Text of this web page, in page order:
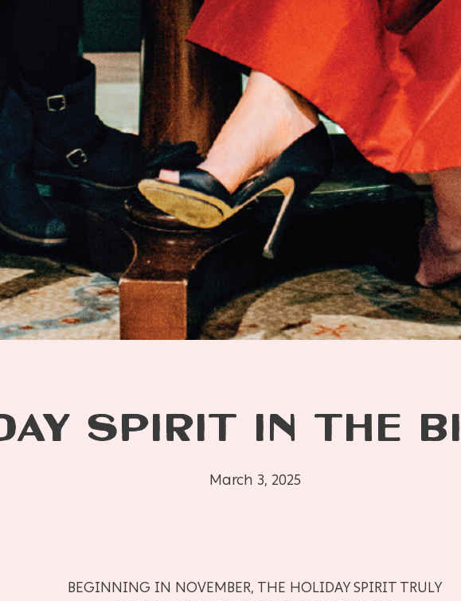
SPIRIT IN THE
March 3, 2025
BEGINNING IN NOVEMBER, THE HOLIDAY SPIRIT TRULY